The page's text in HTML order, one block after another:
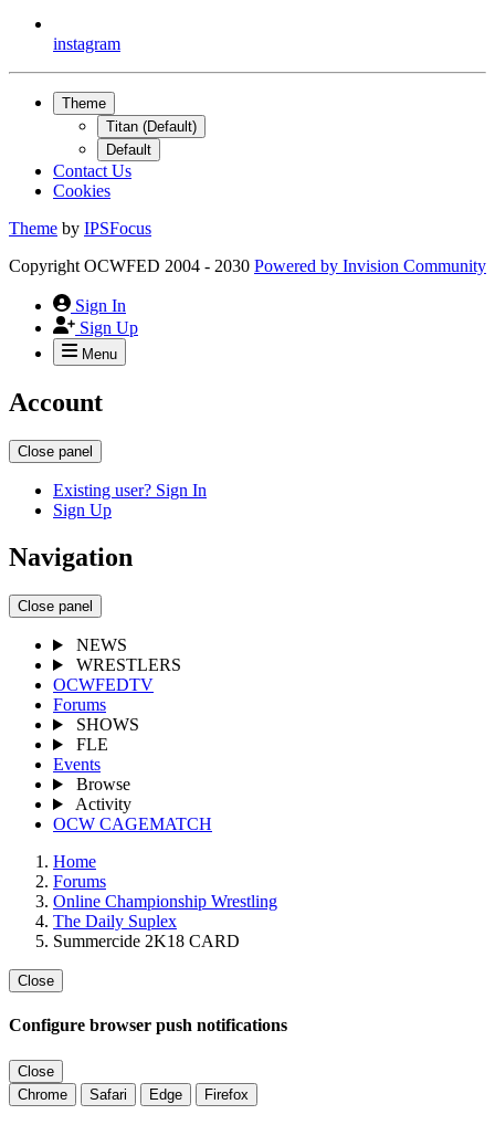
instagram
Theme
Titan (Default)
Default
Contact Us
Cookies
Theme by IPSFocus
Copyright OCWFED 2004 - 2030 Powered by Invision Community
Sign In
Sign Up
Menu
Account
Close panel
Existing user? Sign In
Sign Up
Navigation
Close panel
NEWS
WRESTLERS
OCWFEDTV
Forums
SHOWS
FLE
Events
Browse
Activity
OCW CAGEMATCH
Home
Forums
Online Championship Wrestling
The Daily Suplex
Summercide 2K18 CARD
Close
Configure browser push notifications
Close
Chrome
Safari Edge Firefox